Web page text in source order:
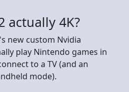
actually 4K?
new custom Nvidia
play Nintendo games in
to a TV (and an
mode).